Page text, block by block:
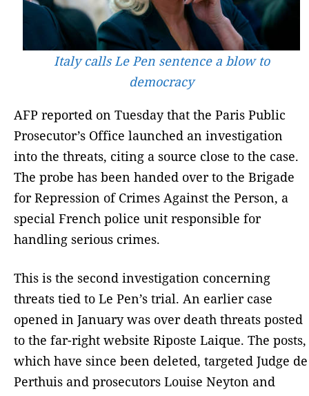
Italy calls Le Pen sentence a blow to
democracy
AFP reported on Tuesday that the Paris Public
Prosecutor’s Office launched an investigation
into the threats, citing a source close to the case.
The probe has been handed over to the Brigade
for Repression of Crimes Against the Person, a
special French police unit responsible for
handling serious crimes.
This is the second investigation concerning
threats tied to Le Pen’s trial. An earlier case
opened in January was over death threats posted
to the far-right website Riposte Laique. The posts,
which have since been deleted, targeted Judge de
Perthuis and prosecutors Louise Neyton and